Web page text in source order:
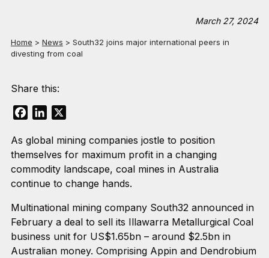
March 27, 2024
Home > News > South32 joins major international peers in
divesting from coal
Share this:
FacebookLinkedIn
As global mining companies jostle to position
themselves for maximum profit in a changing
commodity landscape, coal mines in Australia
continue to change hands.
Multinational mining company South32 announced in
February a deal to sell its Illawarra Metallurgical Coal
business unit for US$1.65bn – around $2.5bn in
Australian money. Comprising Appin and Dendrobium